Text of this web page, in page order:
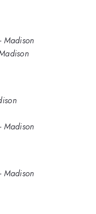
Madison
Madison
Madison